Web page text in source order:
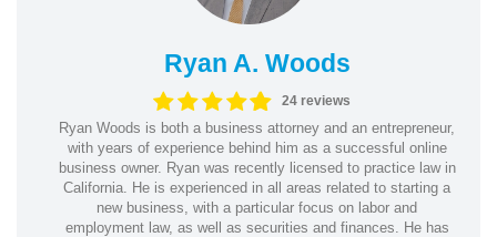
Ryan A. Woods
24 reviews
Ryan Woods is both a business attorney and an entrepreneur,
with years of experience behind him as a successful online
business owner. Ryan was recently licensed to practice law in
California. He is experienced in all areas related to starting a
new business, with a particular focus on labor and
employment law, as well as securities and finances. He has